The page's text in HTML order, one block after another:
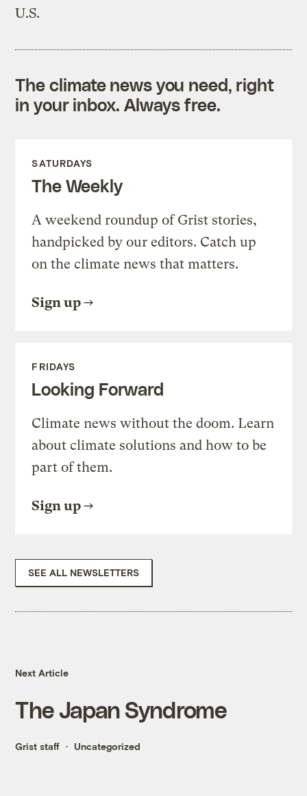
U.S.
The climate news you need, right
in your inbox. Always free.
SATURDAYS
The Weekly
A weekend roundup of Grist stories,
handpicked by our editors. Catch up
on the climate news that matters.
Sign up
FRIDAYS
Looking Forward
Climate news without the doom. Learn
about climate solutions and how to be
part of them.
Sign up
SEE ALL NEWSLETTERS
Next Article
The Japan Syndrome
Grist staff Uncategorized